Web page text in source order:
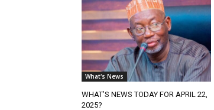
What's News
WHAT’S NEWS TODAY FOR APRIL 22,
2025?